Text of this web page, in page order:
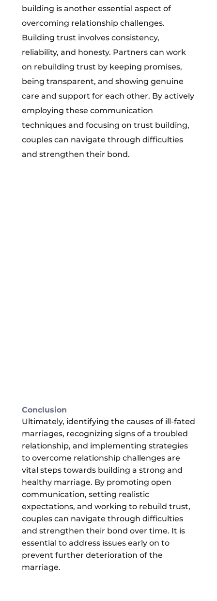
building is another essential aspect of
overcoming relationship challenges.
Building trust involves consistency,
reliability, and honesty. Partners can work
on rebuilding trust by keeping promises,
being transparent, and showing genuine
care and support for each other. By actively
employing these communication
techniques and focusing on trust building,
couples can navigate through difficulties
and strengthen their bond.
Conclusion
Ultimately, identifying the causes of ill-fated
marriages, recognizing signs of a troubled
relationship, and implementing strategies
to overcome relationship challenges are
vital steps towards building a strong and
healthy marriage. By promoting open
communication, setting realistic
expectations, and working to rebuild trust,
couples can navigate through difficulties
and strengthen their bond over time. It is
essential to address issues early on to
prevent further deterioration of the
marriage.